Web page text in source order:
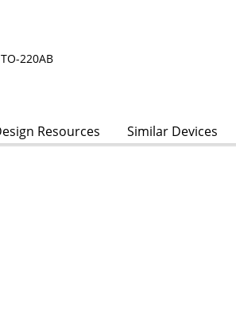
220AB
Resources Similar Devices